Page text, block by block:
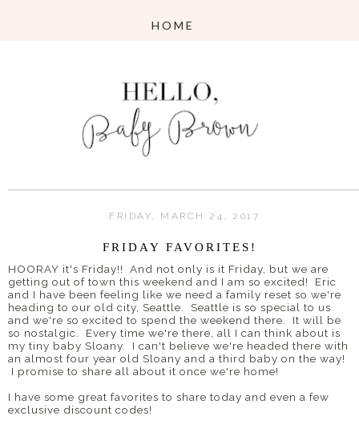
FRIDAY, MARCH 24, 2017
FRIDAY FAVORITES!
HOORAY it's Friday!! And not only is it Friday, but we are
getting out of town this weekend and I am so excited! Eric
and I have been feeling like we need a family reset so we're
heading to our old city, Seattle. Seattle is so special to us
and we're so excited to spend the weekend there. It will be
so nostalgic. Every time we're there, all I can think about is
my tiny baby Sloany. I can't believe we're headed there with
an almost four year old Sloany and a third baby on the way!
I promise to share all about it once we're home!
I have some great favorites to share today and even a few
exclusive discount codes!